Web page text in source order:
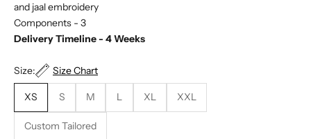
and jaal embroidery
Components - 3
Delivery Timeline - 4 Weeks
Size: Size Chart
XS S M L XL XXL
Custom Tailored